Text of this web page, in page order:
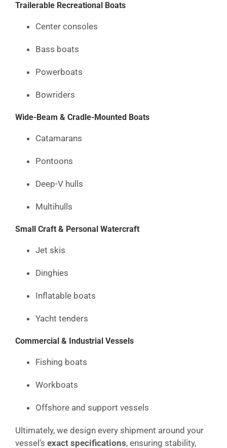
Trailerable Recreational Boats
Center consoles
Bass boats
Powerboats
Bowriders
Wide-Beam & Cradle-Mounted Boats
Catamarans
Pontoons
Deep-V hulls
Multihulls
Small Craft & Personal Watercraft
Jet skis
Dinghies
Inflatable boats
Yacht tenders
Commercial & Industrial Vessels
Fishing boats
Workboats
Offshore and support vessels
Ultimately, we design every shipment around your
vessel’s exact specifications, ensuring stability,